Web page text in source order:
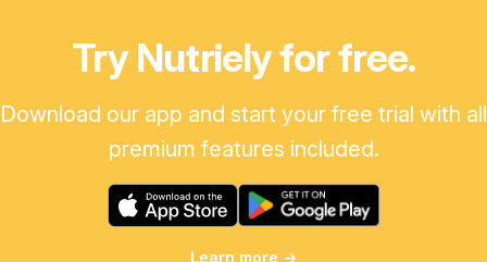
Try Nutriely for free.
Download our app and start your free trial with all
premium features included.
Learn more →